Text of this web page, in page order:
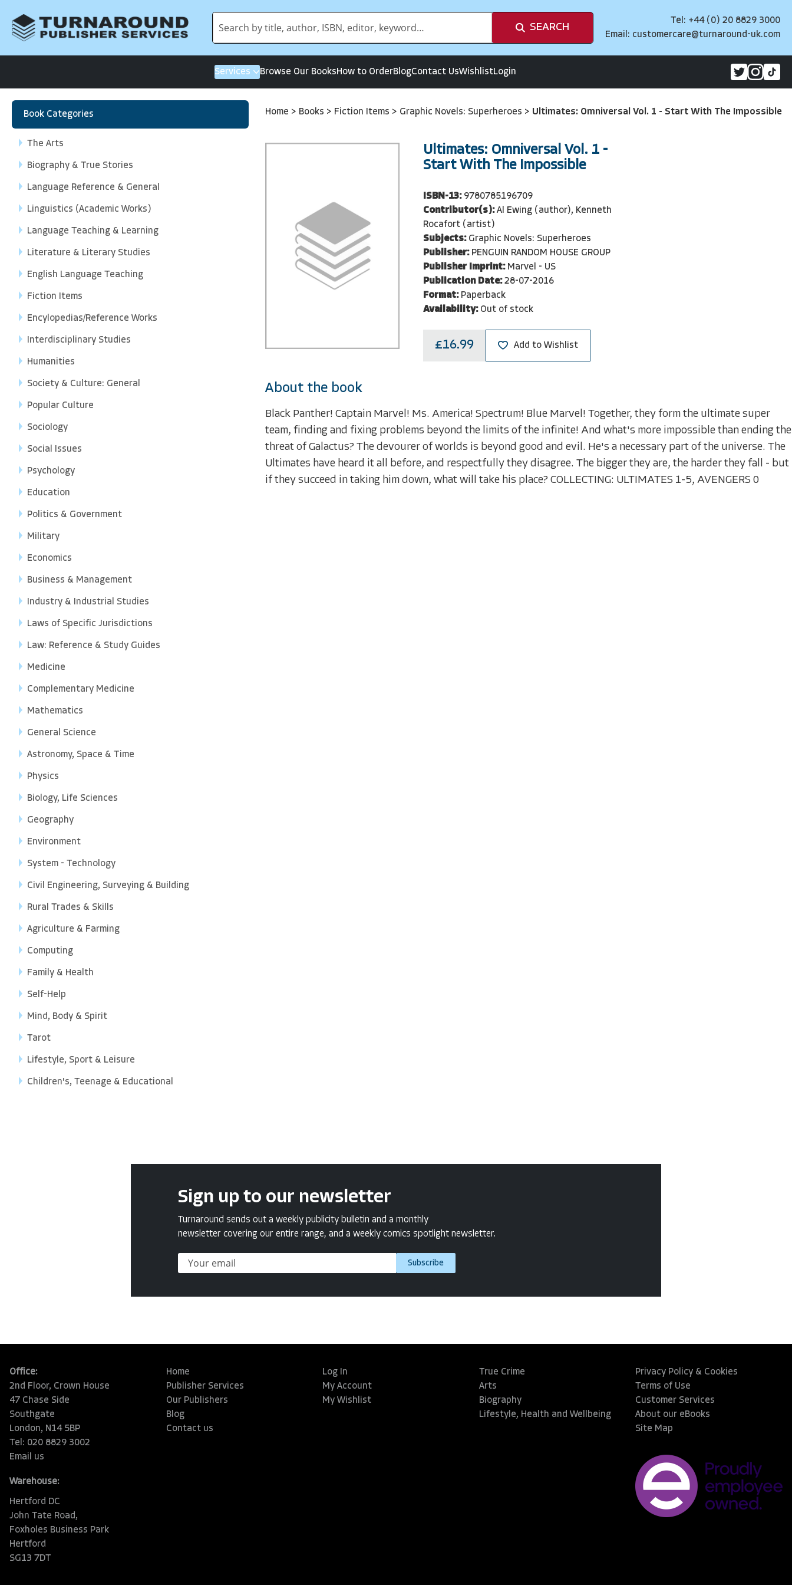
SEARCH
Tel: +44 (0) 20 8829 3000
Email: customercare@turnaround-uk.com
Services Browse Our BooksHow to OrderBlogContact UsWishlistLogin
Book Categories
The Arts
Biography & True Stories
Language Reference & General
Linguistics (Academic Works)
Language Teaching & Learning
Literature & Literary Studies
English Language Teaching
Fiction Items
Encylopedias/Reference Works
Interdisciplinary Studies
Humanities
Society & Culture: General
Popular Culture
Sociology
Social Issues
Psychology
Education
Politics & Government
Military
Economics
Business & Management
Industry & Industrial Studies
Laws of Specific Jurisdictions
Law: Reference & Study Guides
Medicine
Complementary Medicine
Mathematics
General Science
Astronomy, Space & Time
Physics
Biology, Life Sciences
Geography
Environment
System - Technology
Civil Engineering, Surveying & Building
Rural Trades & Skills
Agriculture & Farming
Computing
Family & Health
Self-Help
Mind, Body & Spirit
Tarot
Lifestyle, Sport & Leisure
Children's, Teenage & Educational
Home > Books > Fiction Items > Graphic Novels: Superheroes > Ultimates: Omniversal Vol. 1 - Start With The Impossible
Ultimates: Omniversal Vol. 1 -
Start With The Impossible
ISBN-13: 9780785196709
Contributor(s): Al Ewing (author), Kenneth
Rocafort (artist)
Subjects: Graphic Novels: Superheroes
Publisher: PENGUIN RANDOM HOUSE GROUP
Publisher Imprint: Marvel - US
Publication Date: 28-07-2016
Format: Paperback
Availability: Out of stock
£16.99 Add to Wishlist
About the book
Black Panther! Captain Marvel! Ms. America! Spectrum! Blue Marvel! Together, they form the ultimate super
team, finding and fixing problems beyond the limits of the infinite! And what's more impossible than ending the
threat of Galactus? The devourer of worlds is beyond good and evil. He's a necessary part of the universe. The
Ultimates have heard it all before, and respectfully they disagree. The bigger they are, the harder they fall - but
if they succeed in taking him down, what will take his place? COLLECTING: ULTIMATES 1-5, AVENGERS 0
Sign up to our newsletter
Turnaround sends out a weekly publicity bulletin and a monthly
newsletter covering our entire range, and a weekly comics spotlight newsletter.
Subscribe
Office:
2nd Floor, Crown House
47 Chase Side
Southgate
London, N14 5BP
Tel: 020 8829 3002
Email us
Warehouse:
Hertford DC
John Tate Road,
Foxholes Business Park
Hertford
SG13 7DT
Home
Publisher Services
Our Publishers
Blog
Contact us
Log In
My Account
My Wishlist
True Crime
Arts
Biography
Lifestyle, Health and Wellbeing
Privacy Policy & Cookies
Terms of Use
Customer Services
About our eBooks
Site Map